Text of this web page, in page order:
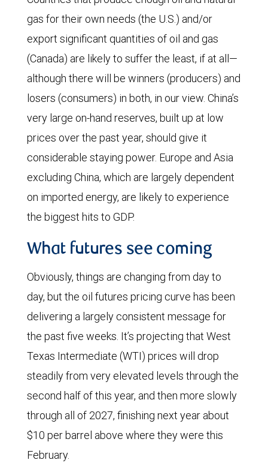
gas for their own needs (the U.S.) and/or
export significant quantities of oil and gas
(Canada) are likely to suffer the least, if at all—
although there will be winners (producers) and
losers (consumers) in both, in our view. China’s
very large on-hand reserves, built up at low
prices over the past year, should give it
considerable staying power. Europe and Asia
excluding China, which are largely dependent
on imported energy, are likely to experience
the biggest hits to GDP.
What futures see coming
Obviously, things are changing from day to
day, but the oil futures pricing curve has been
delivering a largely consistent message for
the past five weeks. It’s projecting that West
Texas Intermediate (WTI) prices will drop
steadily from very elevated levels through the
second half of this year, and then more slowly
through all of 2027, finishing next year about
$10 per barrel above where they were this
February.